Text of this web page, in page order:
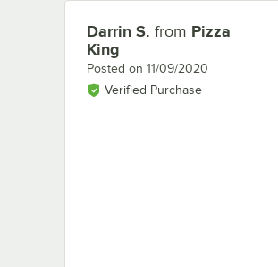
Review by
Darrin S. from Pizza
King
Posted on 11/09/2020
Verified Purchase